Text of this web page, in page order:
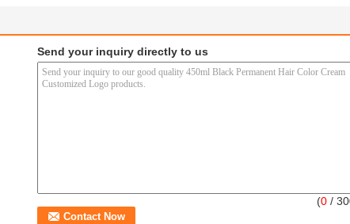
Send your inquiry directly to us
(0 /